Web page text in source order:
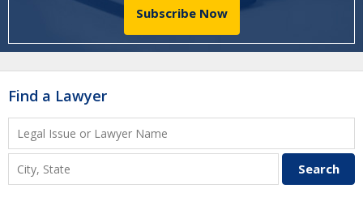
Subscribe Now
Find a Lawyer